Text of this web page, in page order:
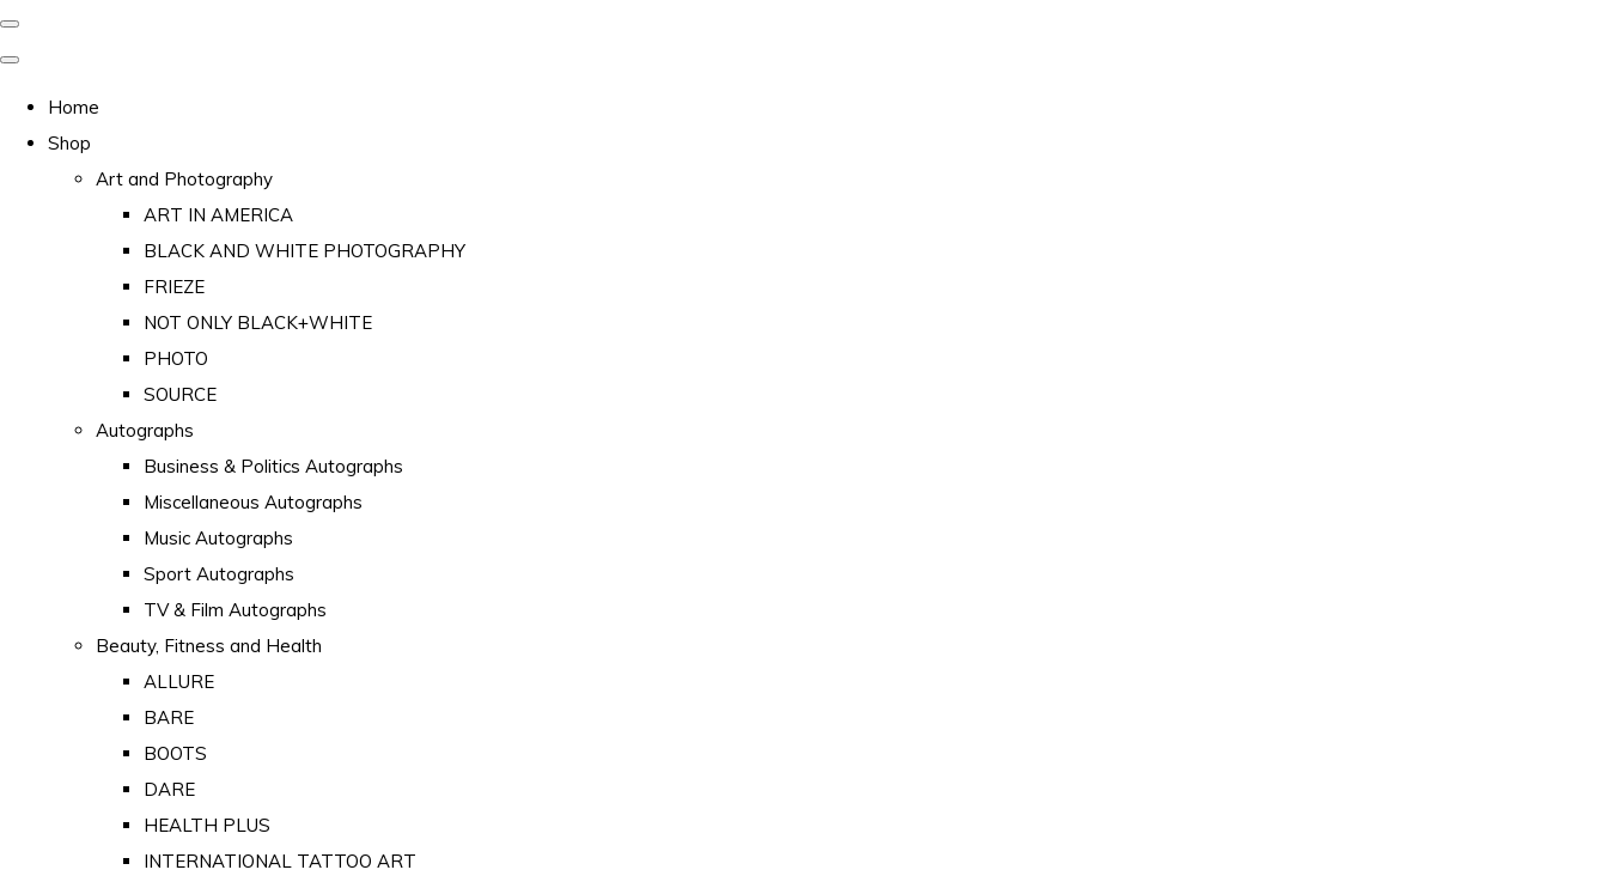
Home
Shop
Art and Photography
ART IN AMERICA
BLACK AND WHITE PHOTOGRAPHY
FRIEZE
NOT ONLY BLACK+WHITE
PHOTO
SOURCE
Autographs
Business & Politics Autographs
Miscellaneous Autographs
Music Autographs
Sport Autographs
TV & Film Autographs
Beauty, Fitness and Health
ALLURE
BARE
BOOTS
DARE
HEALTH PLUS
INTERNATIONAL TATTOO ART